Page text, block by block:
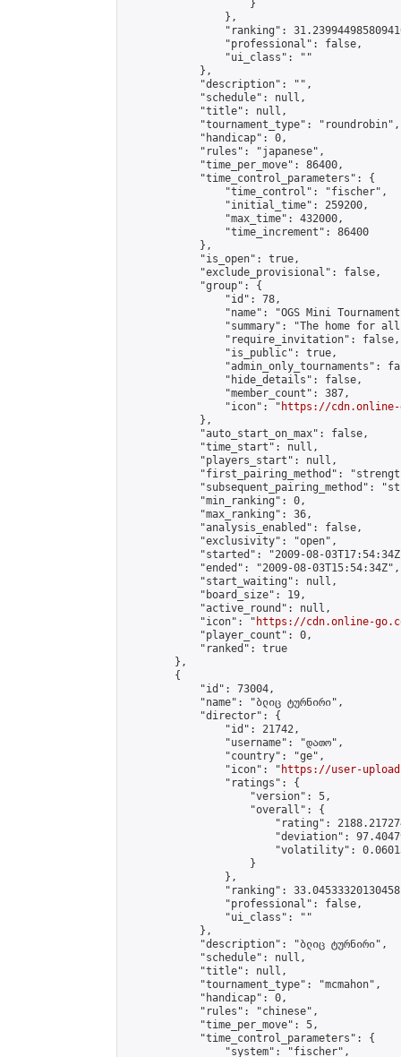
                    }
                },
"ranking":
                "professional": false,
                "ui_class": ""
            },
            "description": "",
            "schedule": null,
            "title": null,
            "tournament_type": "roundrobin",
            "handicap": 0,
            "rules": "japanese",
            "time_per_move": 86400,
            "time_control_parameters": {
                "time_control": "fischer",
                "initial_time": 259200,
                "max_time": 432000,
                "time_increment": 86400
            },
            "is_open": true,
            "exclude_provisional": false,
            "group": {
                "id": 78,
"name": "OGS Mini
"summary": "The home for
                "require_invitation": false,
                "is_public": true,
"admin_only_tournaments":
                "hide_details": false,
                "member_count": 387,
                "icon": "
https://cdn.online-
            },
            "auto_start_on_max": false,
            "time_start": null,
            "players_start": null,
"first_pairing_method":
"subsequent_pairing_method":
            "min_ranking": 0,
            "max_ranking": 36,
            "analysis_enabled": false,
            "exclusivity": "open",
"started": "2009-08-
            "ended": "2009-08-03T15:54:34Z",
            "start_waiting": null,
            "board_size": 19,
            "active_round": null,
            "icon": "
https://cdn.online-
            "player_count": 0,
            "ranked": true
        },
        {
            "id": 73004,
            "name": "ბლიც ტურნირი",
            "director": {
                "id": 21742,
                "username": "დათო",
                "country": "ge",
                "icon": "
https://user-
                "ratings": {
                    "version": 5,
                    "overall": {
"rating":
"deviation":
"volatility":
                    }
                },
"ranking":
                "professional": false,
                "ui_class": ""
            },
            "description": "ბლიც ტურნირი",
            "schedule": null,
            "title": null,
            "tournament_type": "mcmahon",
            "handicap": 0,
            "rules": "chinese",
            "time_per_move": 5,
            "time_control_parameters": {
                "system": "fischer",